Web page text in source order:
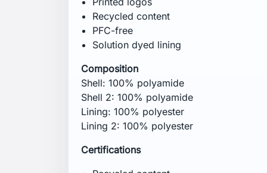
Wash Care
Machine wash in lukewarm water at
heat. Iron on low heat. Do not dry clean.
Do not use biological washing
garments. Close hook and loop
before washing. Do not iron on print. Do
Remove promptly from the washer.
Tumble dry the garment to reactivate the